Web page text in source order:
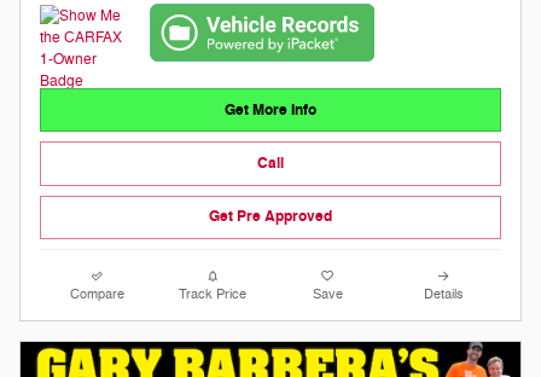
Get More Info
Call
Get Pre Approved
Compare Track Price Save Details